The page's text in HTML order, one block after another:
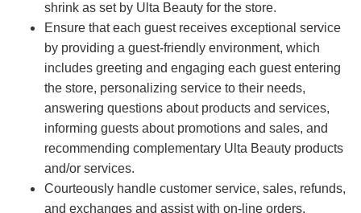
shrink as set by Ulta Beauty for the store.
Ensure that each guest receives exceptional service
by providing a guest-friendly environment, which
includes greeting and engaging each guest entering
the store, personalizing service to their needs,
answering questions about products and services,
informing guests about promotions and sales, and
recommending complementary Ulta Beauty products
and/or services.
Courteously handle customer service, sales, refunds,
and exchanges and assist with on-line orders.